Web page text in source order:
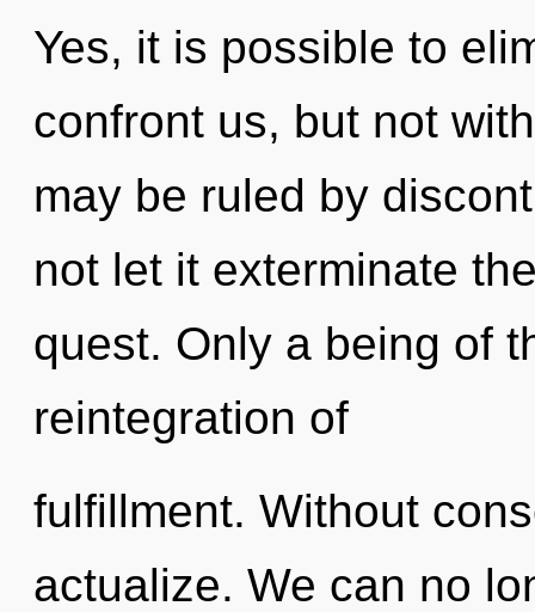
Yes, it is possible to
confront us, but not
may be ruled by
not let it exterminate
quest. Only a being of
reintegration of
fulfillment. Without
actualize. We can no